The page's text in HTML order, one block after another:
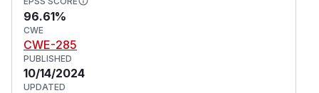
96.61%
CWE
CWE-285
PUBLISHED
10/14/2024
UPDATED